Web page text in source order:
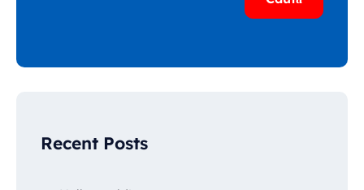
Recent Posts